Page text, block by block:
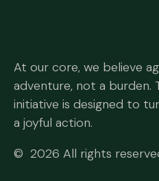
At our core, we believe
adventure, not a burden.
initiative is designed to
a joyful action.
© 2026 All rights